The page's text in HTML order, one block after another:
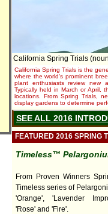
California Spring Trials
California Spring Trials is the
where the world's prominent
plant enthusiasts review new
Typically held in March or April,
locations. From Spring Trials,
display gardens to determine
SEE ALL 2016
FEATURED 2016 SPRING
Timeless™
From Proven Winners
Timeless series of
'Orange', 'Lavender
'Rose' and 'Fire'.